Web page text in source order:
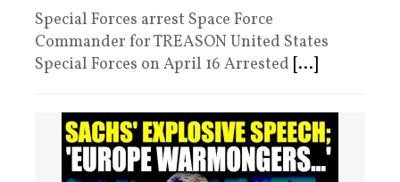
Special Forces arrest Space Force
Commander for TREASON United States
Special Forces on April 16 Arrested [...]